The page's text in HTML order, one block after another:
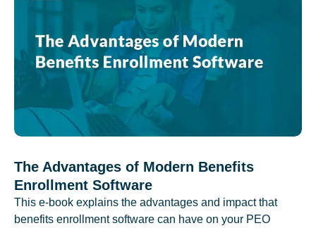
The Advantages of Modern Benefits
Enrollment Software
This e-book explains the advantages and impact that
benefits enrollment software can have on your PEO